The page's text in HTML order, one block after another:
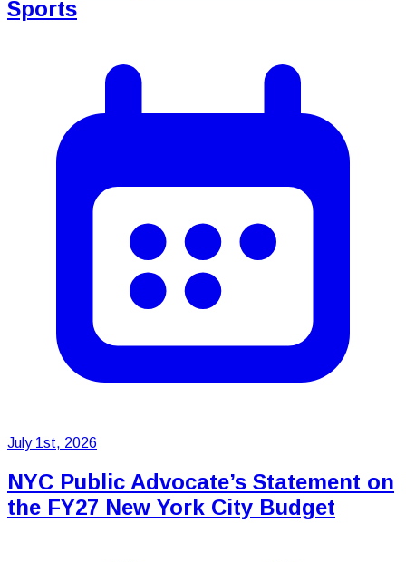
Sports
July 1st, 2026
NYC Public Advocate’s Statement on
the FY27 New York City Budget